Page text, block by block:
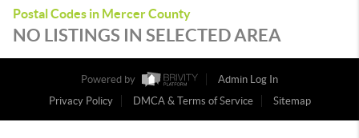
Postal Codes in Mercer County
NO LISTINGS IN SELECTED AREA
Powered by
Admin Log In
Privacy Policy
DMCA & Terms of Service Sitemap